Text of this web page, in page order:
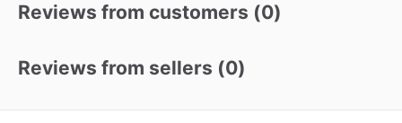
Reviews from customers (0)
Reviews from sellers (0)